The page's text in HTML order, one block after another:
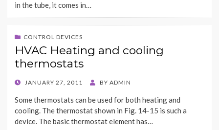
in the tube, it comes in…
CONTROL DEVICES
HVAC Heating and cooling
thermostats
POSTED
JANUARY 27, 2011 BY ADMIN
Some thermostats can be used for both heating and
cooling. The thermostat shown in Fig. 14-15 is such a
device. The basic thermostat element has…